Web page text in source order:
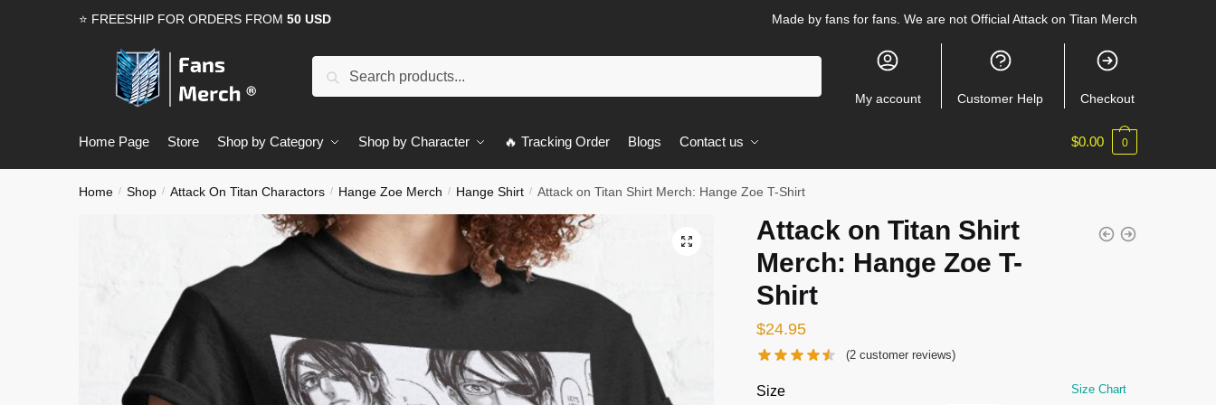
⭐ FREESHIP FOR ORDERS FROM 50 USD Made by fans for fans. We are not Official Attack on Titan Merch
Search
My account Customer Help Checkout
Home Page Store Shop by Category Shop by Character 🔥 Tracking Order Blogs Contact us $0.00 0
Home / Shop / Attack On Titan Charactors / Hange Zoe Merch / Hange Shirt / Attack on Titan Shirt Merch: Hange Zoe T-Shirt
🔍
Attack on Titan Shirt
Merch: Hange Zoe T-
Shirt
$24.95
(2 customer reviews)
Size Size Chart